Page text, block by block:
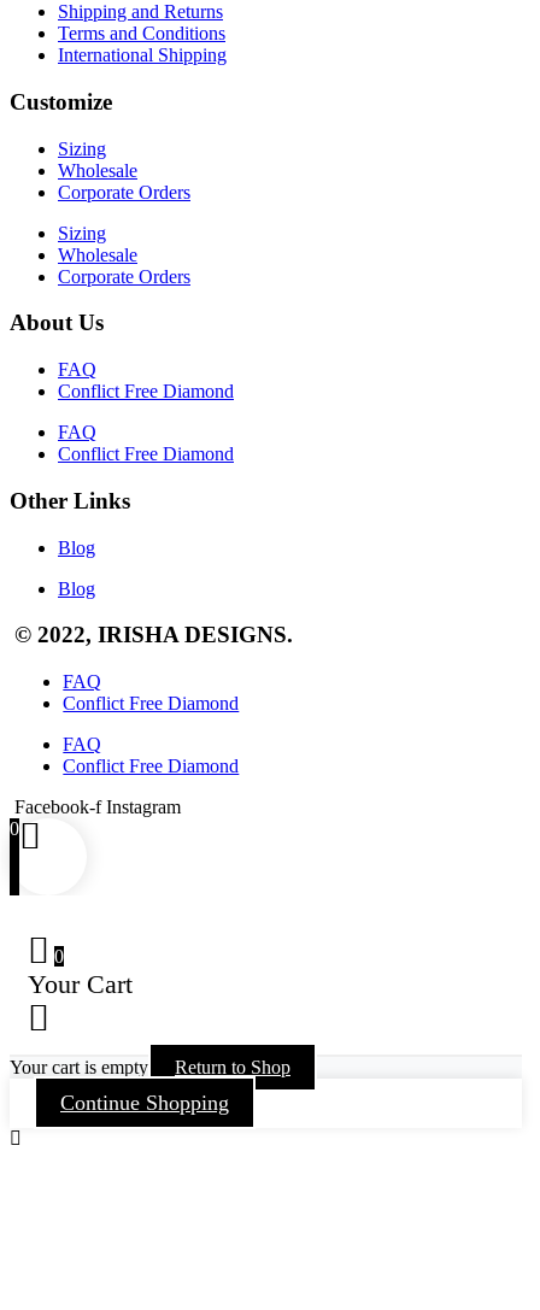
Shipping and Returns
Terms and Conditions
International Shipping
Customize
Sizing
Wholesale
Corporate Orders
Sizing
Wholesale
Corporate Orders
About Us
FAQ
Conflict Free Diamond
FAQ
Conflict Free Diamond
Other Links
Blog
Blog
© 2022, IRISHA DESIGNS.
FAQ
Conflict Free Diamond
FAQ
Conflict Free Diamond
Facebook-f Instagram
0
0
Your Cart
Your cart is empty Return to Shop
Continue Shopping